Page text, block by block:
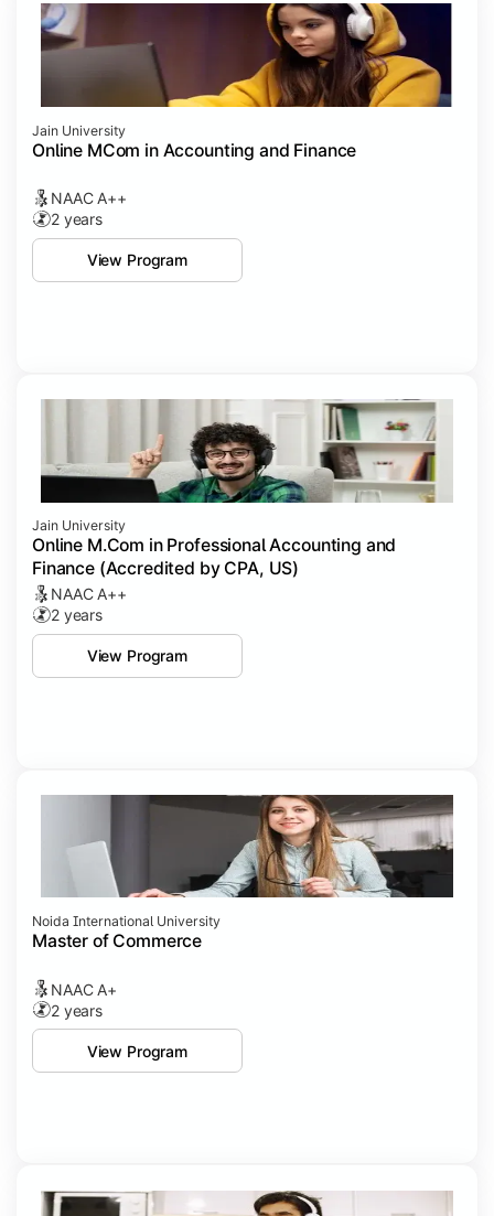
Jain University
Online MCom in Accounting and Finance
NAAC A++
2 years
View Program
Jain University
Online M.Com in Professional Accounting and
Finance (Accredited by CPA, US)
NAAC A++
2 years
View Program
Noida International University
Master of Commerce
NAAC A+
2 years
View Program